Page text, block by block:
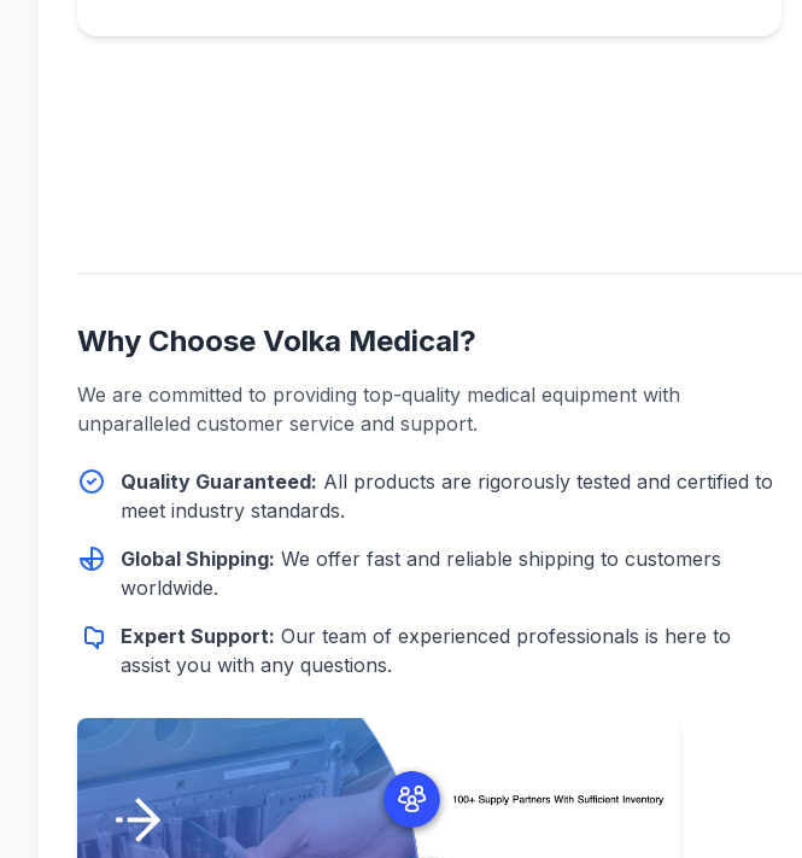
Why Choose Volka Medical?
We are committed to providing top-quality medical equipment with
unparalleled customer service and support.
Quality Guaranteed: All products are rigorously tested and certified to
meet industry standards.
Global Shipping: We offer fast and reliable shipping to customers
worldwide.
Expert Support: Our team of experienced professionals is here to
assist you with any questions.